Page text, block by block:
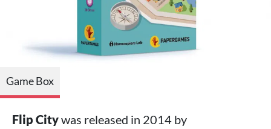
Game Box
Flip Citywas released in 2014 by